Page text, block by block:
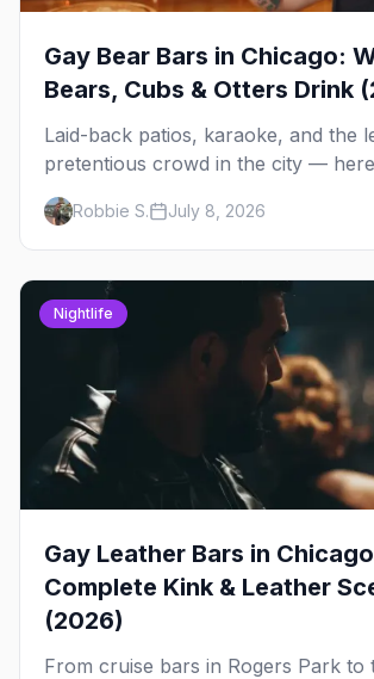
Gay Bear Bars in Chicago:
Bears, Cubs & Otters Drink
Laid-back patios, karaoke, and the
pretentious crowd in the city —
Chicago's bears, cubs, and otters
out, night by night.
Robbie S. July 8, 2026
Nightlife
Gay Leather Bars in
Complete Kink & Leather
(2026)
From cruise bars in Rogers Park to